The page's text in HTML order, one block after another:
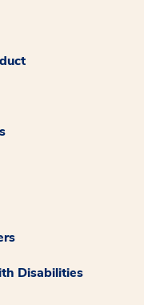
Disabilities